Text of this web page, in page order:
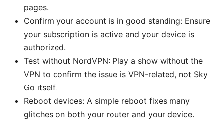
pages.
Confirm your account is in good standing: Ensure
your subscription is active and your device is
authorized.
Test without NordVPN: Play a show without the
VPN to confirm the issue is VPN-related, not Sky
Go itself.
Reboot devices: A simple reboot fixes many
glitches on both your router and your device.